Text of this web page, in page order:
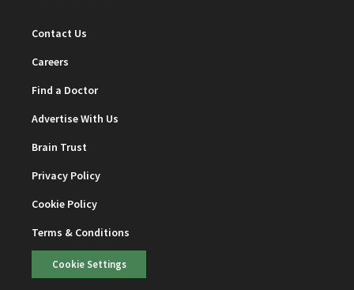
Contact Us
Careers
Find a Doctor
Advertise With Us
Brain Trust
Privacy Policy
Cookie Policy
Terms & Conditions
Cookie Settings